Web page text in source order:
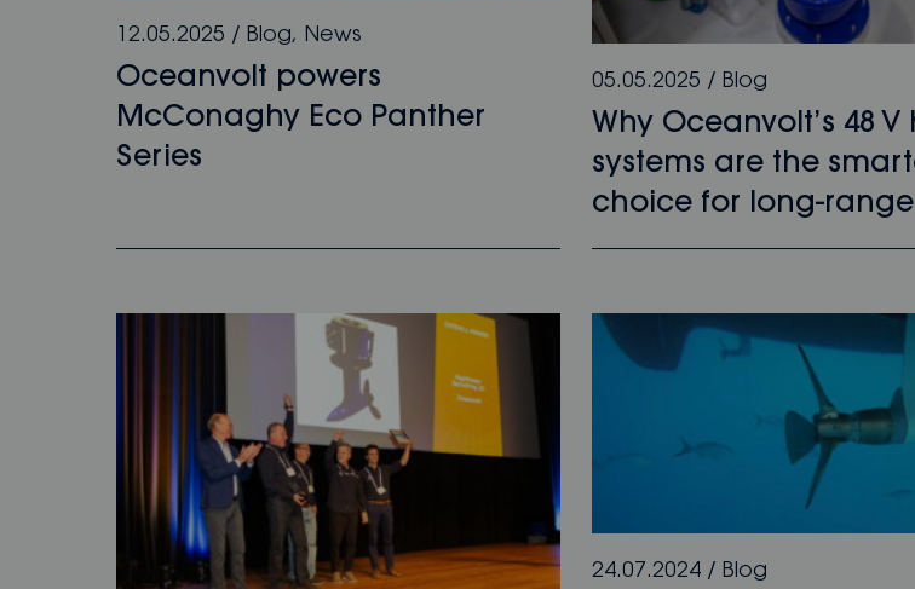
12.05.2025 /Blog, News
Oceanvolt powers
McConaghy Eco Panther
Series
05.05.2025 / Blog
Why Oceanvolt’s 48 V
systems are the
choice for long-range
24.07.2024/ Blog